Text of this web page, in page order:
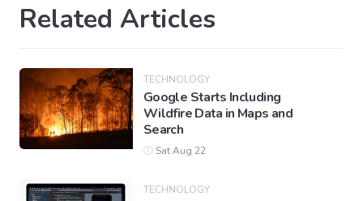
Related Articles
TECHNOLOGY
Google Starts Including
Wildfire Data in Maps and
Search
Sat Aug 22
TECHNOLOGY